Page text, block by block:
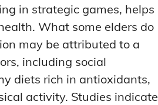
in strategic games, helps
What some elders do
may be attributed to a
including social
diets rich in antioxidants,
activity. Studies indicate